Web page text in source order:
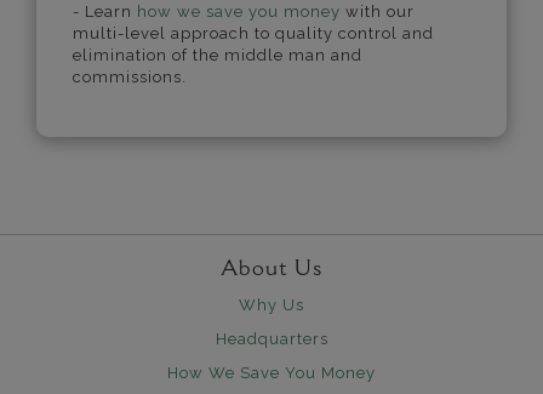
- Learn how we save you money with our
multi-level approach to quality control and
elimination of the middle man and
commissions.
About Us
Why Us
Headquarters
How We Save You Money